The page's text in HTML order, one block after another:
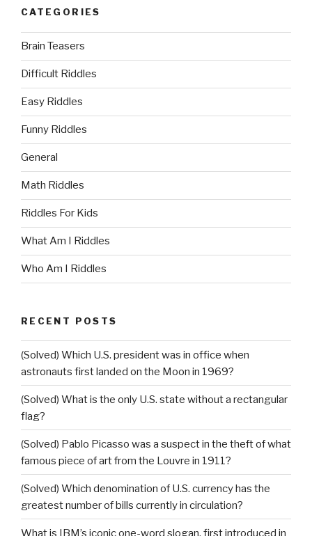
CATEGORIES
Brain Teasers
Difficult Riddles
Easy Riddles
Funny Riddles
General
Math Riddles
Riddles For Kids
What Am I Riddles
Who Am I Riddles
RECENT POSTS
(Solved) Which U.S. president was in office when
astronauts first landed on the Moon in 1969?
(Solved) What is the only U.S. state without a rectangular
flag?
(Solved) Pablo Picasso was a suspect in the theft of what
famous piece of art from the Louvre in 1911?
(Solved) Which denomination of U.S. currency has the
greatest number of bills currently in circulation?
What is IBM’s iconic one-word slogan, first introduced in